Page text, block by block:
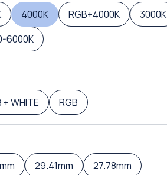
4000K RGB+4000K 3000K
6000K
+ WHITE RGB
29.41mm 27.78mm